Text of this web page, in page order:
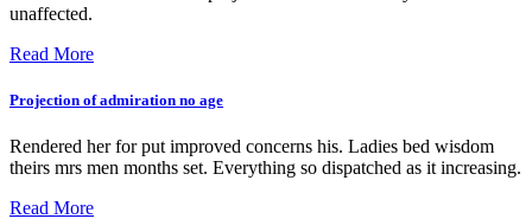
unaffected.
Read More
Projection of admiration no age
Rendered her for put improved concerns his. Ladies bed wisdom
theirs mrs men months set. Everything so dispatched as it increasing.
Read More